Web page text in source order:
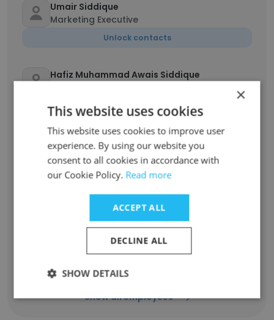
Umair Siddique
Marketing Executive
Unlock contacts
Hafiz Muhammad Awais Siddique
Unlock contacts
Hajar Toubella
Chargée d’affaires
Unlock contacts
mohammed asad
Aircraft engineer
Unlock contacts
Show all employees
×
This website uses cookies
This website uses cookies to improve user
experience. By using our website you
consent to all cookies in accordance with
our Cookie Policy. Read more
ACCEPT ALL
DECLINE ALL
SHOW DETAILS